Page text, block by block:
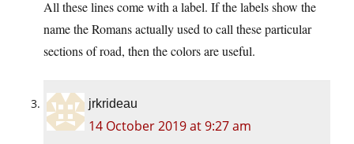
All these lines come with a label. If the labels show the
name the Romans actually used to call these particular
sections of road, then the colors are useful.
jrkrideau
14 October 2019 at 9:27 am